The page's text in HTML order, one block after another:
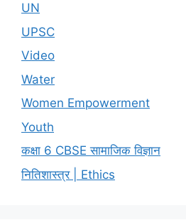
UN
UPSC
Video
Water
Women Empowerment
Youth
कक्षा 6 CBSE सामाजिक विज्ञान
नितिशास्त्र | Ethics